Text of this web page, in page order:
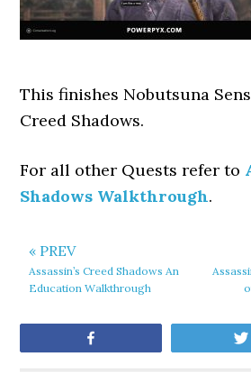
This finishes Nobutsuna
Creed Shadows.
For all other Quests refer to
Shadows Walkthrough.
« PREV
Assassin’s Creed Shadows An
Education Walkthrough